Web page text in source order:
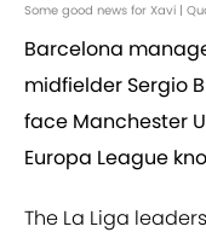
Some good news for Xavi |
Barcelona
midfielder Sergio
face Manchester
Europa League
The La Liga